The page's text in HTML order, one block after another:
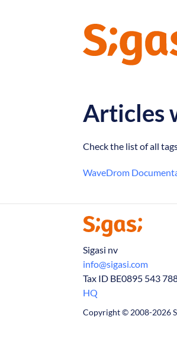
Articles
Check the list of all
WaveDrom
Sigasi nv
info@sigasi.com
Tax ID BE0895 543
HQ
Copyright © 2008-2026